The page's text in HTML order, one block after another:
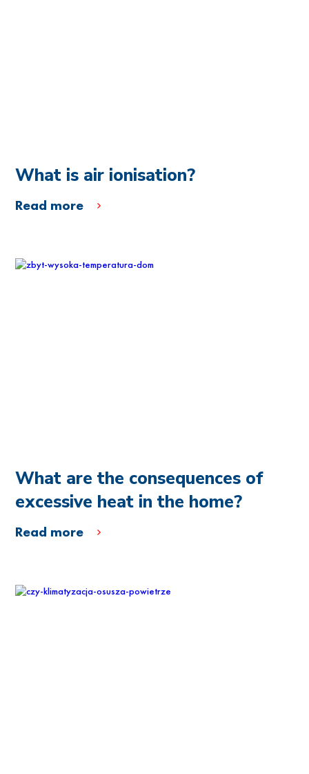
What is air ionisation?
Read more
What are the consequences of
excessive heat in the home?
Read more